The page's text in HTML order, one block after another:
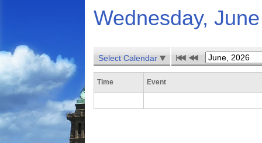
Wednesday,
Select Calendar
Time Event